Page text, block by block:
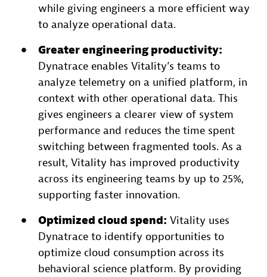
while giving engineers a more efficient way
to analyze operational data.
Greater engineering productivity:
Dynatrace enables Vitality’s teams to
analyze telemetry on a unified platform, in
context with other operational data. This
gives engineers a clearer view of system
performance and reduces the time spent
switching between fragmented tools. As a
result, Vitality has improved productivity
across its engineering teams by up to 25%,
supporting faster innovation.
Optimized cloud spend: Vitality uses
Dynatrace to identify opportunities to
optimize cloud consumption across its
behavioral science platform. By providing